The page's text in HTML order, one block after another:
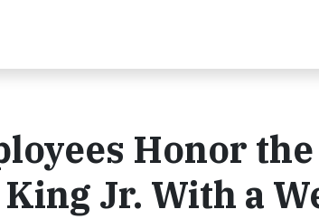
Honor
Jr. With a